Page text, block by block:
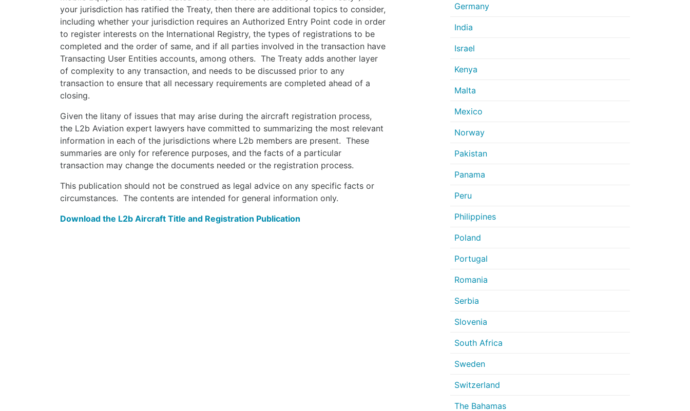
your jurisdiction has ratified the Treaty, then there are additional topics to consider,
including whether your jurisdiction requires an Authorized Entry Point code in order
to register interests on the International Registry, the types of registrations to be
completed and the order of same, and if all parties involved in the transaction have
Transacting User Entities accounts, among others. The Treaty adds another layer
of complexity to any transaction, and needs to be discussed prior to any
transaction to ensure that all necessary requirements are completed ahead of a
closing.
Given the litany of issues that may arise during the aircraft registration process,
the L2b Aviation expert lawyers have committed to summarizing the most relevant
information in each of the jurisdictions where L2b members are present. These
summaries are only for reference purposes, and the facts of a particular
transaction may change the documents needed or the registration process.
This publication should not be construed as legal advice on any specific facts or
circumstances. The contents are intended for general information only.
Download the L2b Aircraft Title and Registration Publication
Germany
India
Israel
Kenya
Malta
Mexico
Norway
Pakistan
Panama
Peru
Philippines
Poland
Portugal
Romania
Serbia
Slovenia
South Africa
Sweden
Switzerland
The Bahamas